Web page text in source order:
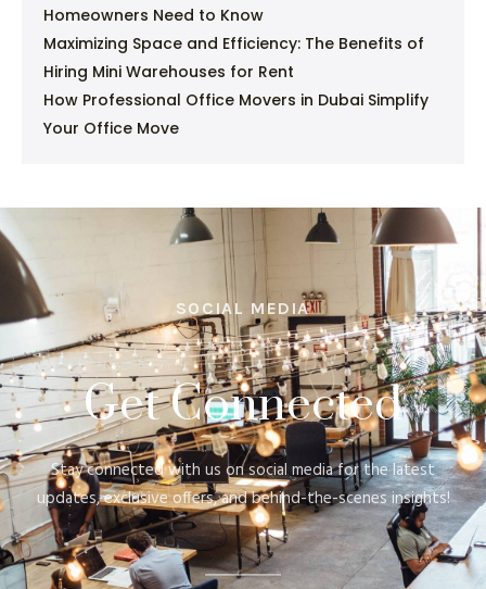
Homeowners Need to Know
Maximizing Space and Efficiency: The Benefits of
Hiring Mini Warehouses for Rent
How Professional Office Movers in Dubai Simplify
Your Office Move
SOCIAL MEDIA
Get Connected
Stay connected with us on social media for the latest
updates, exclusive offers, and behind-the-scenes insights!